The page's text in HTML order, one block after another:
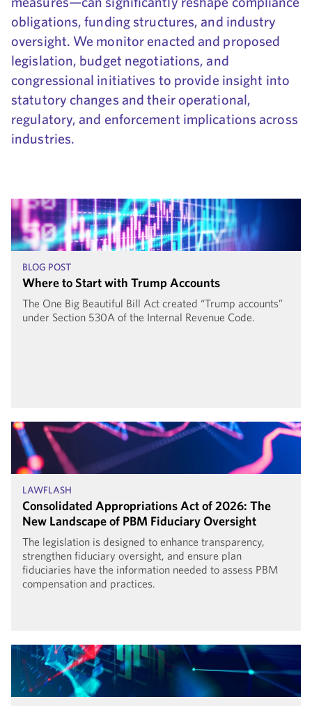
obligations, funding structures, and industry
oversight. We monitor enacted and proposed
legislation, budget negotiations, and
congressional initiatives to provide insight into
statutory changes and their operational,
regulatory, and enforcement implications across
industries.
BLOG POST
Where to Start with Trump Accounts
The One Big Beautiful Bill Act created “Trump accounts”
under Section 530A of the Internal Revenue Code.
LAWFLASH
Consolidated Appropriations Act of 2026: The
New Landscape of PBM Fiduciary Oversight
The legislation is designed to enhance transparency,
strengthen fiduciary oversight, and ensure plan
fiduciaries have the information needed to assess PBM
compensation and practices.